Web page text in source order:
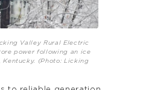
Valley Rural Electric
power following an ice
Kentucky. (Photo: Licking